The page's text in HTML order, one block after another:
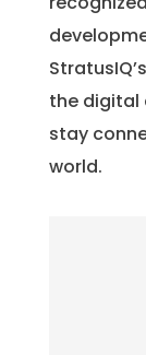
the digital
stay
world.